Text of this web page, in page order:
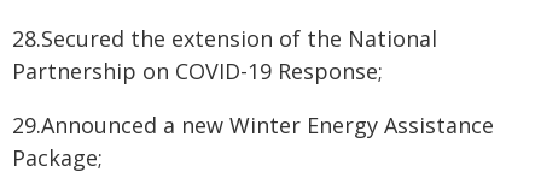
28.Secured the extension of the National
Partnership on COVID-19 Response;
29.Announced a new Winter Energy Assistance
Package;